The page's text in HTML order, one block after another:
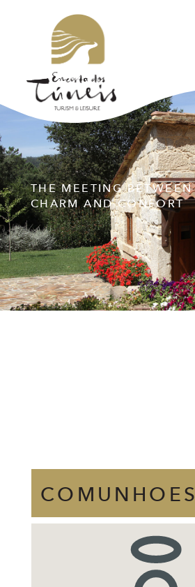
THE MEETING BETWEEN
CHARM AND CONFORT
COMUNHOES